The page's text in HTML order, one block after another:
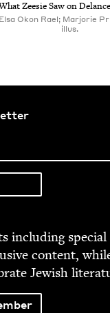
Zeesie Saw on
Elsa Okon Rael; Marjorie
illus.
includ­ing spe­cial
con­tent,
Jew­ish